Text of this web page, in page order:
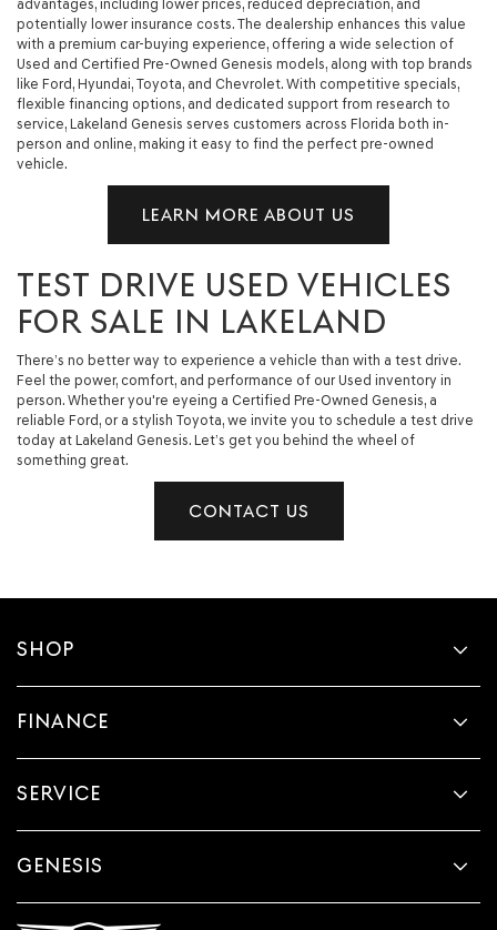
advantages, including lower prices, reduced depreciation, and
potentially lower insurance costs. The dealership enhances this value
with a premium car-buying experience, offering a wide selection of
Used and Certified Pre-Owned Genesis models, along with top brands
like Ford, Hyundai, Toyota, and Chevrolet. With competitive specials,
flexible financing options, and dedicated support from research to
service, Lakeland Genesis serves customers across Florida both in-
person and online, making it easy to find the perfect pre-owned
vehicle.
LEARN MORE ABOUT US
TEST DRIVE USED VEHICLES
FOR SALE IN LAKELAND
There’s no better way to experience a vehicle than with a test drive.
Feel the power, comfort, and performance of our Used inventory in
person. Whether you're eyeing a Certified Pre-Owned Genesis, a
reliable Ford, or a stylish Toyota, we invite you to schedule a test drive
today at Lakeland Genesis. Let’s get you behind the wheel of
something great.
CONTACT US
SHOP
FINANCE
SERVICE
GENESIS